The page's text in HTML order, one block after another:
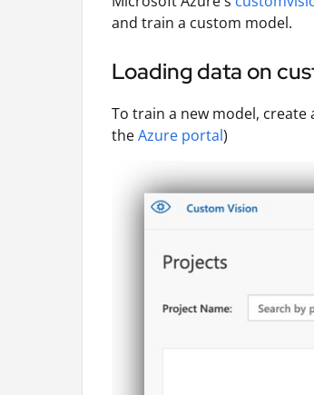
and train a custom model.
Loading data on
To train a new model, create
theAzure portal)